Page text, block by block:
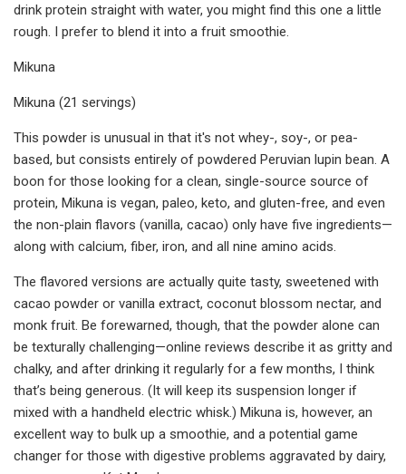
drink protein straight with water, you might find this one a little
rough. I prefer to blend it into a fruit smoothie.
Mikuna
Mikuna (21 servings)
This powder is unusual in that it's not whey-, soy-, or pea-
based, but consists entirely of powdered Peruvian lupin bean. A
boon for those looking for a clean, single-source source of
protein, Mikuna is vegan, paleo, keto, and gluten-free, and even
the non-plain flavors (vanilla, cacao) only have five ingredients—
along with calcium, fiber, iron, and all nine amino acids.
The flavored versions are actually quite tasty, sweetened with
cacao powder or vanilla extract, coconut blossom nectar, and
monk fruit. Be forewarned, though, that the powder alone can
be texturally challenging—online reviews describe it as gritty and
chalky, and after drinking it regularly for a few months, I think
that’s being generous. (It will keep its suspension longer if
mixed with a handheld electric whisk.) Mikuna is, however, an
excellent way to bulk up a smoothie, and a potential game
changer for those with digestive problems aggravated by dairy,